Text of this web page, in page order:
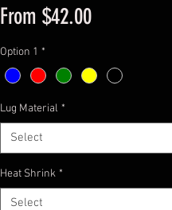
From $42.00Sale
Option 1 *
Lug Material *
Select
Heat Shrink *
Select